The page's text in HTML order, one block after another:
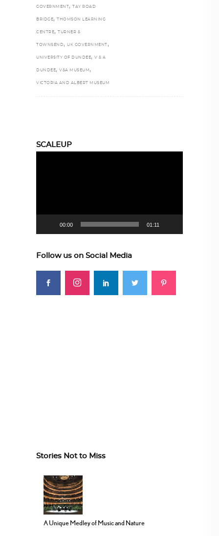
GOVERNMENT , TAY ROAD
BRIDGE, THOMSON LEARNING
CENTRE, TURNER &
TOWNSEND , UK GOVERNMENT ,
UNIVERSITY OF DUNDEE, V & A
DUNDEE, V&A MUSEUM ,
VICTORIA AND ALBERT MUSEUM
SCALEUP
00:00 01:11
Follow us on Social Media
Stories Not to Miss
A Unique Medley of Music and Nature